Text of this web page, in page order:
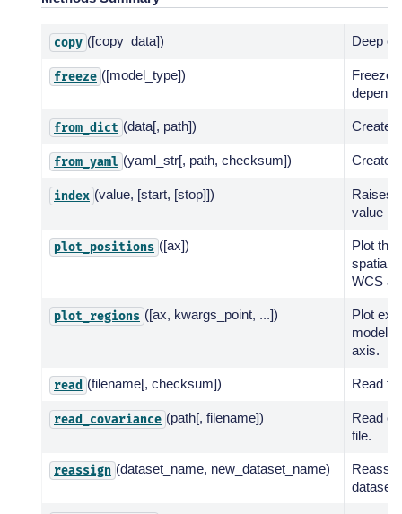
copy ([copy_data]) Deep
freeze ([model_type])
Freeze
from_dict (data[, path]) Create
from_yaml (yaml_str[, path, checksum]) Create
index (value, [start, [stop]])
Raises
value is
plot_positions ([ax])
Plot the
spatial
WCS
plot_regions ([ax, kwargs_point, ...])
Plot
models
axis.
read (filename[, checksum]) Read
read_covariance (path[, filename])
Read
file.
reassign (dataset_name, new_dataset_name)
dataset